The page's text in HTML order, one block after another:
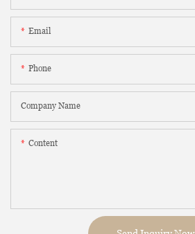
Email
Phone
Company Name
Content